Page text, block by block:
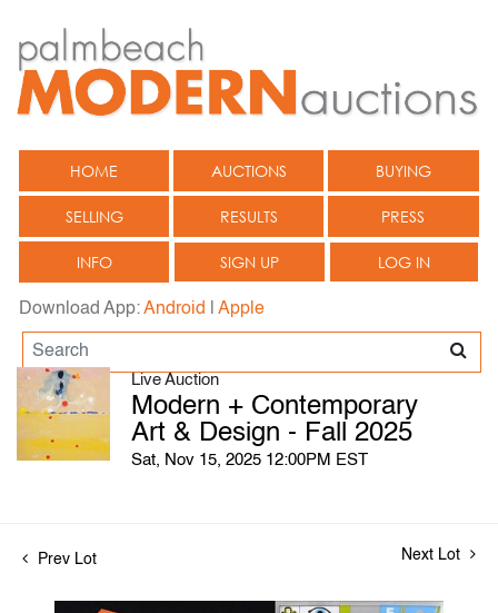
HOME AUCTIONS BUYING
SELLING RESULTS PRESS
INFO SIGN UP LOG IN
Download App:Android Apple
Live Auction
Modern + Contemporary
Art & Design - Fall 2025
Sat, Nov 15, 2025 12:00PM EST
Prev Lot Next Lot